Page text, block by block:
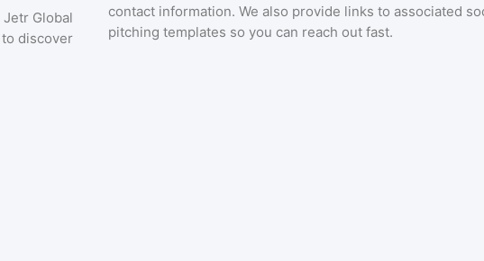
Jetr Global
to discover
contact information. We also provide links to associated
pitching templates so you can reach out fast.